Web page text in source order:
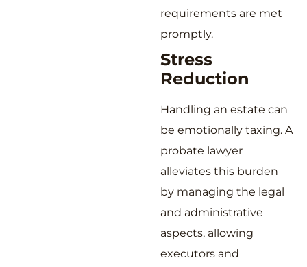
requirements are met
promptly.
Stress
Reduction
Handling an estate can
be emotionally taxing. A
probate lawyer
alleviates this burden
by managing the legal
and administrative
aspects, allowing
executors and